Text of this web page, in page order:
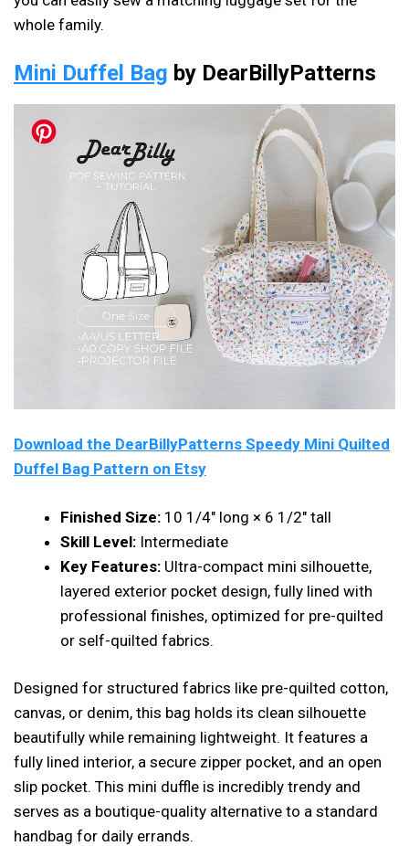
whole family.
Mini Duffel Bag by DearBillyPatterns
Download the DearBillyPatterns Speedy Mini Quilted
Duffel Bag Pattern on Etsy
Finished Size: 10 1/4″ long × 6 1/2″ tall
Skill Level: Intermediate
Key Features: Ultra-compact mini silhouette,
layered exterior pocket design, fully lined with
professional finishes, optimized for pre-quilted
or self-quilted fabrics.
Designed for structured fabrics like pre-quilted cotton,
canvas, or denim, this bag holds its clean silhouette
beautifully while remaining lightweight. It features a
fully lined interior, a secure zipper pocket, and an open
slip pocket. This mini duffle is incredibly trendy and
serves as a boutique-quality alternative to a standard
handbag for daily errands.